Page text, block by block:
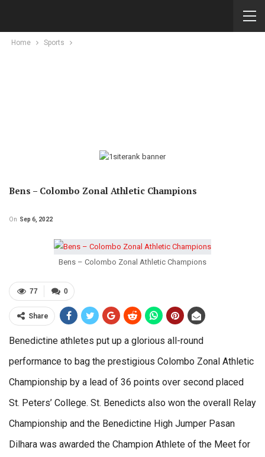
Home Sports
Bens – Colombo Zonal Athletic Champions
On Sep 6, 2022
Bens – Colombo Zonal Athletic Champions
0
77
Share
Benedictine athletes put up a glorious all-round
performance to bag the prestigious Colombo Zonal Athletic
Championship by a lead of 36 points over second placed
St. Peters’ College. St. Benedicts also won the overall Relay
Championship and the Benedictine High Jumper Pasan
Dilhara was awarded the Champion Athlete of the Meet for